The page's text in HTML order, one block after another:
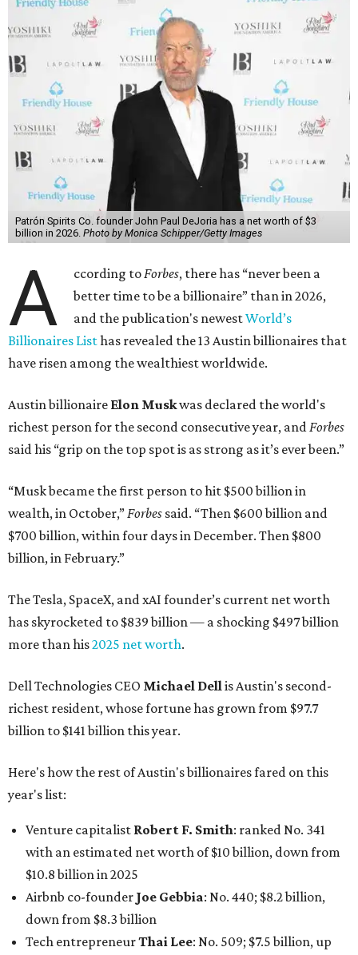
Patrón Spirits Co. founder John Paul DeJoria has a net worth of $3
billion in 2026. Photo by Monica Schipper/Getty Images
A ccording toForbes, there has “never been a
better time to be a billionaire” than in 2026,
and the publication's newestWorld’s
Billionaires Listhas revealed the 13 Austin billionaires that
have risen among the wealthiest worldwide.
Austin billionaire Elon Muskwas declared the world's
richest person for the second consecutive year, andForbes
said his “grip on the top spot is as strong as it’s ever been.”
“Musk became the first person to hit $500 billion in
wealth, in October,”Forbes said. “Then $600 billion and
$700 billion, within four days in December. Then $800
billion, in February.”
The Tesla, SpaceX, and xAI founder’s current net worth
has skyrocketed to $839 billion — a shocking $497 billion
more than his2025 net worth.
Dell Technologies CEO Michael Dellis Austin's second-
richest resident, whose fortune has grown from $97.7
billion to $141 billion this year.
Here's how the rest of Austin's billionaires fared on this
year's list:
Venture capitalist Robert F. Smith: ranked No. 341
with an estimated net worth of $10 billion, down from
$10.8 billion in 2025
Airbnb co-founder Joe Gebbia: No. 440; $8.2 billion,
down from $8.3 billion
Tech entrepreneurThai Lee: No. 509; $7.5 billion, up